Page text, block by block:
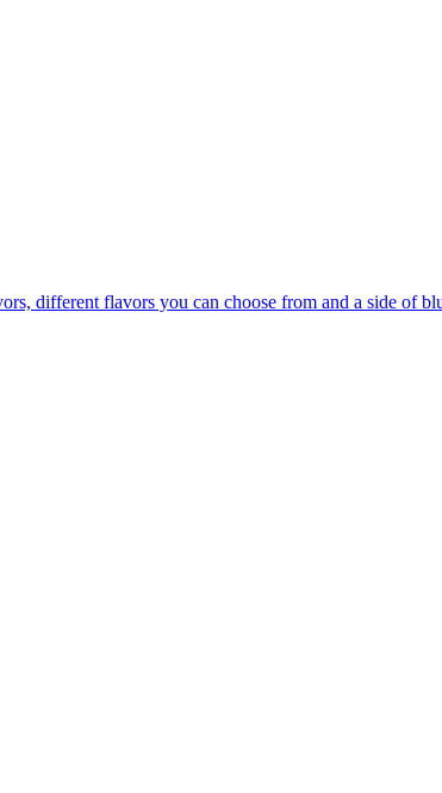
different flavors you can choose from and a side of